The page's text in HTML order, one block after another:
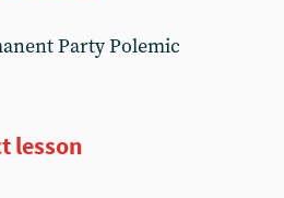
Party Polemic
lesson